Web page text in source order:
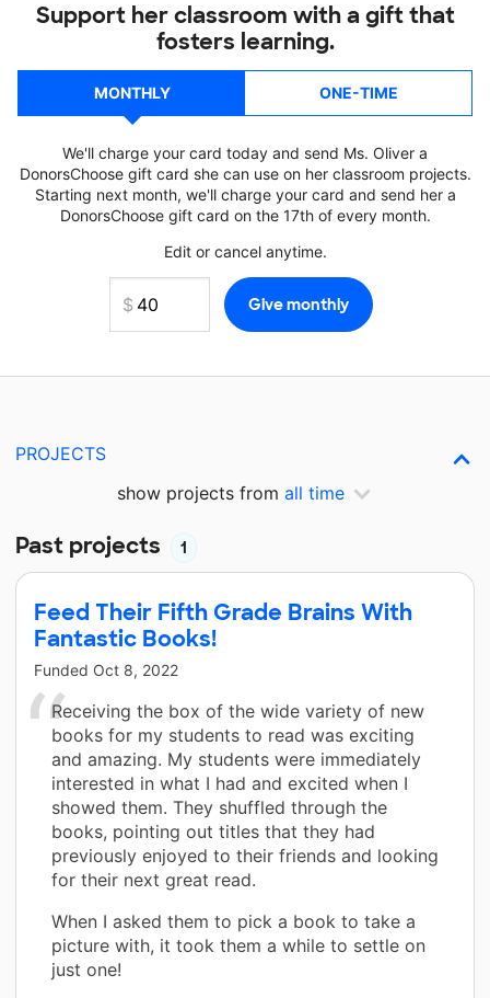
Support her classroom with a gift that
fosters learning.
MONTHLY ONE-TIME
We'll charge your card today and send Ms. Oliver a
DonorsChoose gift card she can use on her classroom projects.
Starting next month, we'll charge your card and send her a
DonorsChoose gift card on the 17th of every month.
Edit or cancel anytime.
PROJECTS
show projects from all time
Past projects 1
Feed Their Fifth Grade Brains With
Fantastic Books!
Funded Oct 8, 2022
Receiving the box of the wide variety of new
books for my students to read was exciting
and amazing. My students were immediately
interested in what I had and excited when I
showed them. They shuffled through the
books, pointing out titles that they had
previously enjoyed to their friends and looking
for their next great read.
When I asked them to pick a book to take a
picture with, it took them a while to settle on
just one!